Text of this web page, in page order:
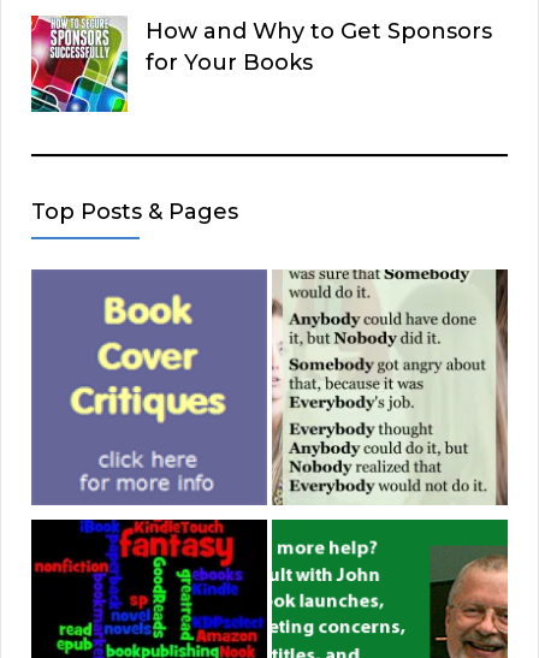
How and Why to Get Sponsors
for Your Books
Top Posts & Pages